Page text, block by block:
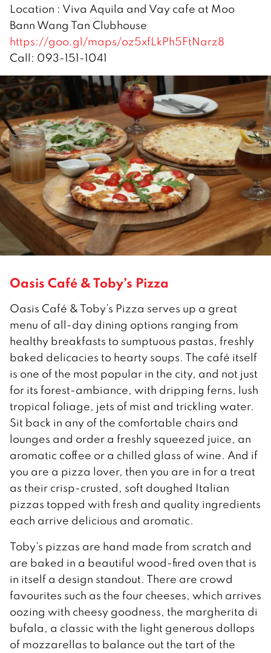
Location : Viva Aquila and Vay cafe at Moo
Bann Wang Tan Clubhouse
https://goo.gl/maps/oz5xfLkPh5FtNarz8
Call: 093-151-1041
Oasis Café & Toby’s Pizza
Oasis Café & Toby’s Pizza serves up a great
menu of all-day dining options ranging from
healthy breakfasts to sumptuous pastas, freshly
baked delicacies to hearty soups. The café itself
is one of the most popular in the city, and not just
for its forest-ambiance, with dripping ferns, lush
tropical foliage, jets of mist and trickling water.
Sit back in any of the comfortable chairs and
lounges and order a freshly squeezed juice, an
aromatic coffee or a chilled glass of wine. And if
you are a pizza lover, then you are in for a treat
as their crisp-crusted, soft doughed Italian
pizzas topped with fresh and quality ingredients
each arrive delicious and aromatic.
Toby’s pizzas are hand made from scratch and
are baked in a beautiful wood-fired oven that is
in itself a design standout. There are crowd
favourites such as the four cheeses, which arrives
oozing with cheesy goodness, the margherita di
bufala, a classic with the light generous dollops
of mozzarellas to balance out the tart of the